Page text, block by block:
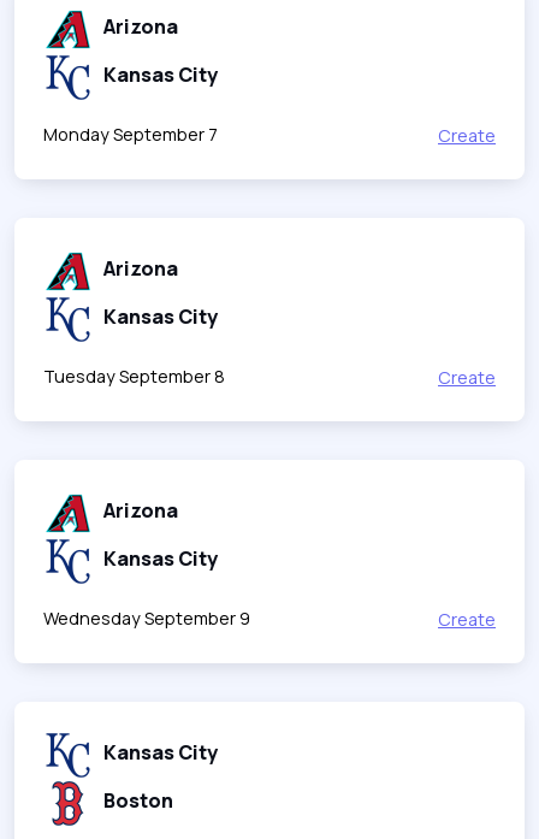
Arizona
Kansas City
Monday September 7 Create
Arizona
Kansas City
Tuesday September 8 Create
Arizona
Kansas City
Wednesday September 9 Create
Kansas City
Boston